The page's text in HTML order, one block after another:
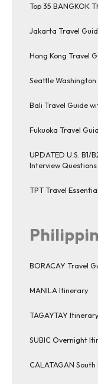
Top 35 BANGKOK
Jakarta Travel
Hong Kong Travel
Seattle
Bali Travel Guide
Fukuoka Travel
UPDATED U.S. B1/
Interview Questions
TPT Travel
BORACAY Travel
MANILA Itinerary
TAGAYTAY Itinerary
SUBIC Overnight
CALATAGAN